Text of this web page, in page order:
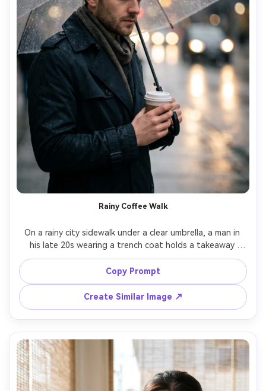
Rainy Coffee Walk
On a rainy city sidewalk under a clear umbrella, a man in
his late 20s wearing a trench coat holds a takeaway
coffee cup with steam, wet pavement reflections behind,
overcast soft light with streetlight bokeh, Nikon Z6II
85mm f/1.8, candid close-up composition, cozy
introspective mood, realistic raindrops, natural skin
texture, sharp focus on eyes --ar 4:5
Copy Prompt
Create Similar Image ↗